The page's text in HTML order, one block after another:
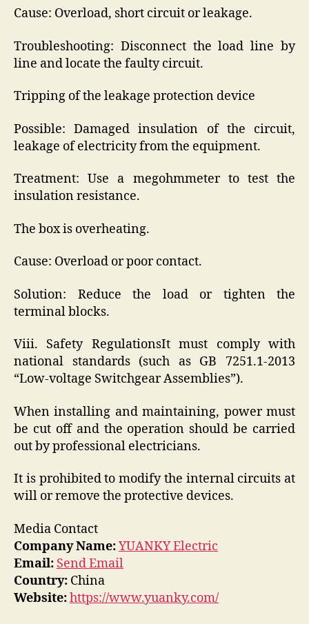
Cause: Overload, short circuit or leakage.
Troubleshooting: Disconnect the load line by
line and locate the faulty circuit.
Tripping of the leakage protection device
Possible: Damaged insulation of the circuit,
leakage of electricity from the equipment.
Treatment: Use a megohmmeter to test the
insulation resistance.
The box is overheating.
Cause: Overload or poor contact.
Solution: Reduce the load or tighten the
terminal blocks.
Viii. Safety RegulationsIt must comply with
national standards (such as GB 7251.1-2013
“Low-voltage Switchgear Assemblies”).
When installing and maintaining, power must
be cut off and the operation should be carried
out by professional electricians.
It is prohibited to modify the internal circuits at
will or remove the protective devices.
Media Contact
Company Name:YUANKY Electric
Email: Send Email
Country: China
Website:https://www.yuanky.com/